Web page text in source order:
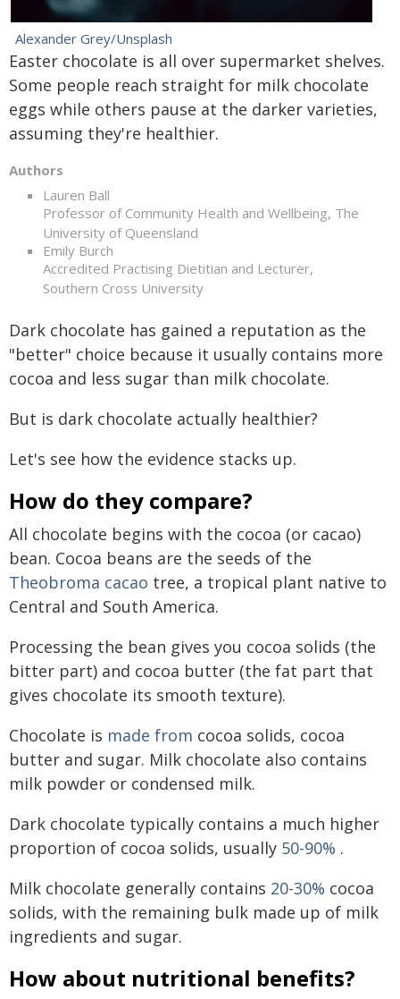
Alexander Grey/Unsplash
Easter chocolate is all over supermarket shelves.
Some people reach straight for milk chocolate
eggs while others pause at the darker varieties,
assuming they're healthier.
Authors
Lauren Ball
Professor of Community Health and Wellbeing, The
University of Queensland
Emily Burch
Accredited Practising Dietitian and Lecturer,
Southern Cross University
Dark chocolate has gained a reputation as the
"better" choice because it usually contains more
cocoa and less sugar than milk chocolate.
But is dark chocolate actually healthier?
Let's see how the evidence stacks up.
How do they compare?
All chocolate begins with the cocoa (or cacao)
bean. Cocoa beans are the seeds of the
Theobroma cacao tree, a tropical plant native to
Central and South America.
Processing the bean gives you cocoa solids (the
bitter part) and cocoa butter (the fat part that
gives chocolate its smooth texture).
Chocolate is made from cocoa solids, cocoa
butter and sugar. Milk chocolate also contains
milk powder or condensed milk.
Dark chocolate typically contains a much higher
proportion of cocoa solids, usually 50-90% .
Milk chocolate generally contains 20-30% cocoa
solids, with the remaining bulk made up of milk
ingredients and sugar.
How about nutritional benefits?